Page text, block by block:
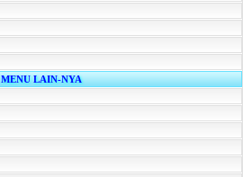
MENU LAIN-NYA